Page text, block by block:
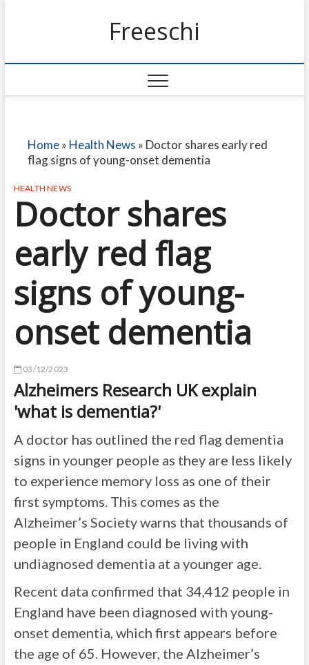
Freeschi
Home» Health News » Doctor shares early red
flag signs of young-onset dementia
HEALTH NEWS
Doctor shares
early red flag
signs of young-
onset dementia
03/12/2023
Alzheimers Research UK explain
'what is dementia?'
A doctor has outlined the red flag dementia
signs in younger people as they are less likely
to experience memory loss as one of their
first symptoms. This comes as the
Alzheimer’s Society warns that thousands of
people in England could be living with
undiagnosed dementia at a younger age.
Recent data confirmed that 34,412 people in
England have been diagnosed with young-
onset dementia, which first appears before
the age of 65. However, the Alzheimer’s